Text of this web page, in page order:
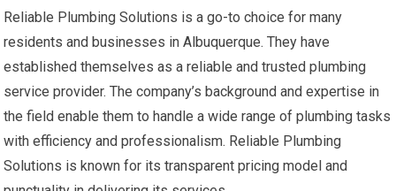
Reliable Plumbing Solutions is a go-to choice for many
residents and businesses in Albuquerque. They have
established themselves as a reliable and trusted plumbing
service provider. The company’s background and expertise in
the field enable them to handle a wide range of plumbing tasks
with efficiency and professionalism. Reliable Plumbing
Solutions is known for its transparent pricing model and